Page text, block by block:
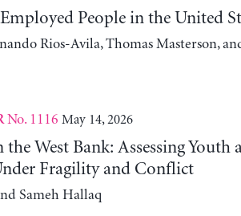
People in the United
Rios-Avila, Thomas Masterson,
No. 1116 May 14, 2026
West Bank: Assessing Youth
Fragility and Conflict
Sameh Hallaq